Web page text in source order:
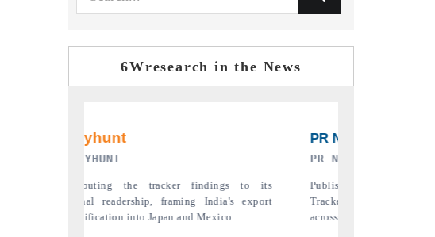
6Wresearch in the News
PR NEWSWIRE ORIGINAL RELEASE
Publishing the full India Export Attractiveness
Tracker 2026, detailing new trade corridors
across iron ore, LCVs and pharmaceuticals.
THE INDUSTRIAL
Highlighting the tracker's read
semiconductor ambitions and long-
assembly export potential.